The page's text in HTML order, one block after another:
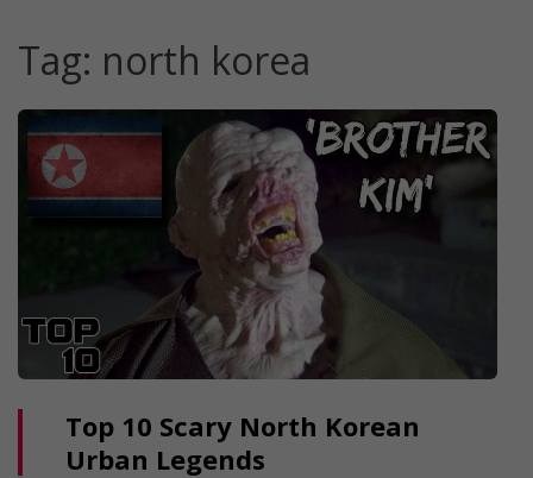
Tag: north korea
Top 10 Scary North Korean
Urban Legends